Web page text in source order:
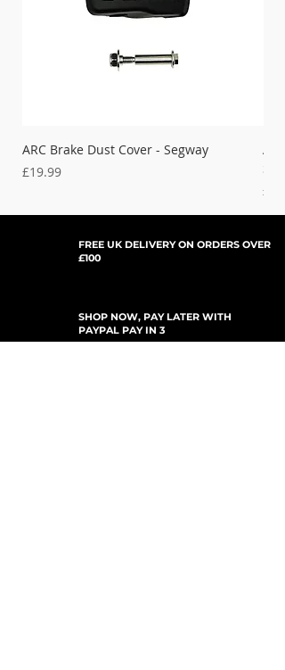
ARC Brake Dust Cover - Segway
Price
£19.99
Price
FREE UK DELIVERY ON ORDERS OVER
£100
SHOP NOW, PAY LATER WITH
PAYPAL PAY IN 3